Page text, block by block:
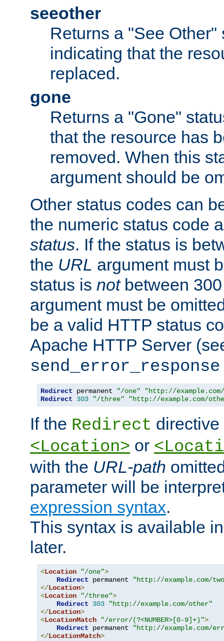
seeother
Returns a "See Other"
indicating that the
replaced.
gone
Returns a "Gone"
that the resource has
removed. When this
argument should be
Other status codes can
the numeric status code
status. If the status is
the URL argument must
status is notbetween
argument must be
be a valid HTTP status
Apache HTTP Server
send_error_response
Redirect permanent "/one"
"http://
Redirect
303 "/three" "http://example.com/
If the Redirect
<Location> or
with the URL-path
parameter will be
expression syntax.
This syntax is available
later.
<Location "/one">
Redirect permanent
"http://example.com/
</Location>
<Location "/three">
Redirect
303
"http://example.com/other"
</Location>
<LocationMatch "/error/(?<NUMBER>[0-9]+)">
Redirect permanent
"http://example.com/
</LocationMatch>